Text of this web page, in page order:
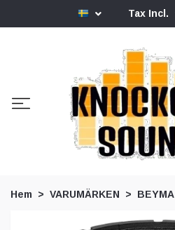
Tax Incl.
Hem VARUMÄRKEN BEYMA